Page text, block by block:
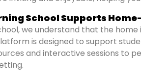
School Supports
we understand that the
is designed to support
and interactive sessions to